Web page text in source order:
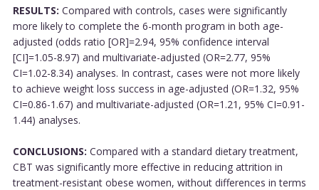
RESULTS: Compared with controls, cases were significantly
more likely to complete the 6-month program in both age-
adjusted (odds ratio [OR]=2.94, 95% confidence interval
[CI]=1.05-8.97) and multivariate-adjusted (OR=2.77, 95%
CI=1.02-8.34) analyses. In contrast, cases were not more likely
to achieve weight loss success in age-adjusted (OR=1.32, 95%
CI=0.86-1.67) and multivariate-adjusted (OR=1.21, 95% CI=0.91-
1.44) analyses.
CONCLUSIONS: Compared with a standard dietary treatment,
CBT was significantly more effective in reducing attrition in
treatment-resistant obese women, without differences in terms